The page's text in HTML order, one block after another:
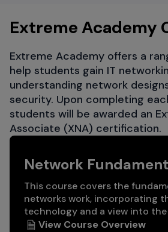
Extreme Academy
Extreme Academy offers a
help students gain IT
understanding network
security. Upon completing
students will be awarded an
Associate (XNA) certification.
Network
This course covers the
networks work, incorporating
technology and a view into
View Course Overview